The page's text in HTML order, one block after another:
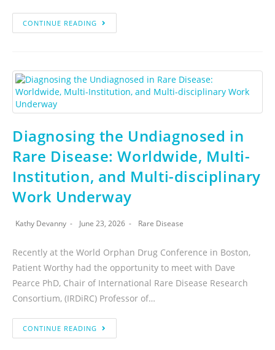
CONTINUE READING
Diagnosing the Undiagnosed in
Rare Disease: Worldwide, Multi-
Institution, and Multi-disciplinary
Work Underway
Kathy Devanny June 23, 2026 Rare Disease
Recently at the World Orphan Drug Conference in Boston,
Patient Worthy had the opportunity to meet with Dave
Pearce PhD, Chair of International Rare Disease Research
Consortium, (IRDiRC) Professor of…
CONTINUE READING